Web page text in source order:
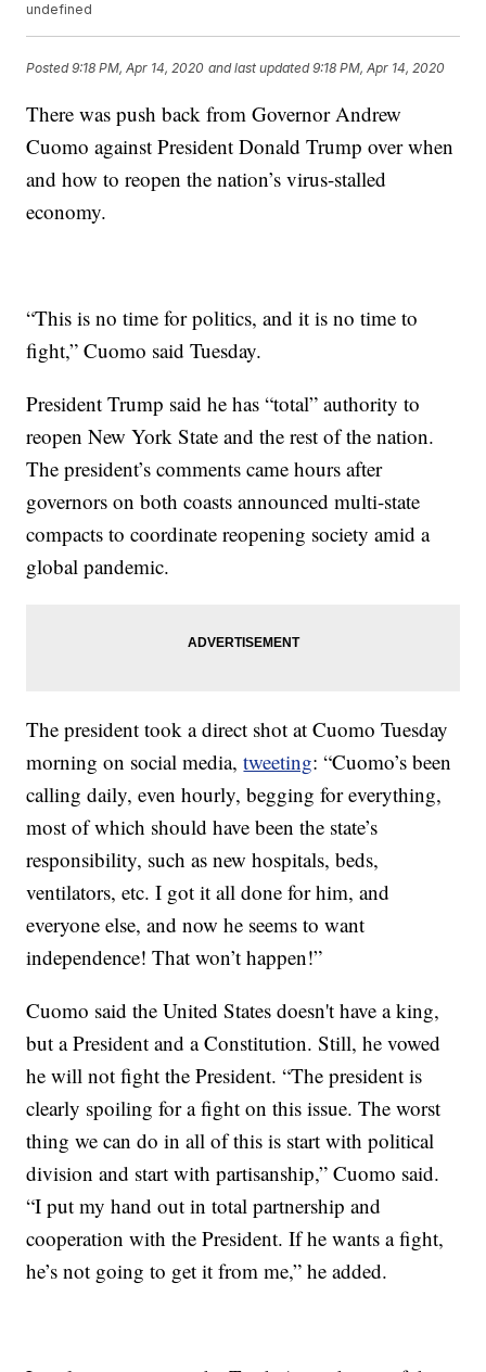
undefined
Posted9:18 PM, Apr 14, 2020 and last updated 9:18 PM, Apr 14, 2020
There was push back from Governor Andrew
Cuomo against President Donald Trump over when
and how to reopen the nation’s virus-stalled
economy.
“This is no time for politics, and it is no time to
fight,” Cuomo said Tuesday.
President Trump said he has “total” authority to
reopen New York State and the rest of the nation.
The president’s comments came hours after
governors on both coasts announced multi-state
compacts to coordinate reopening society amid a
global pandemic.
The president took a direct shot at Cuomo Tuesday
morning on social media,tweeting: “Cuomo’s been
calling daily, even hourly, begging for everything,
most of which should have been the state’s
responsibility, such as new hospitals, beds,
ventilators, etc. I got it all done for him, and
everyone else, and now he seems to want
independence! That won’t happen!”
Cuomo said the United States doesn't have a king,
but a President and a Constitution. Still, he vowed
he will not fight the President. “The president is
clearly spoiling for a fight on this issue. The worst
thing we can do in all of this is start with political
division and start with partisanship,” Cuomo said.
“I put my hand out in total partnership and
cooperation with the President. If he wants a fight,
he’s not going to get it from me,” he added.